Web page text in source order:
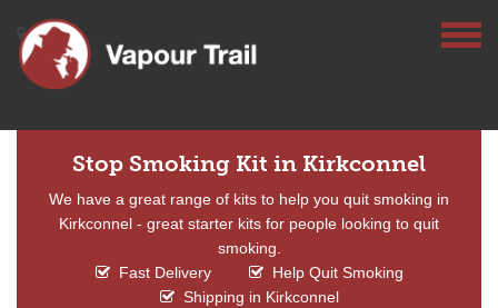
Stop Smoking Kit in Kirkconnel
We have a great range of kits to help you quit smoking in
Kirkconnel - great starter kits for people looking to quit
smoking.
Fast Delivery
Help Quit Smoking
Shipping in Kirkconnel